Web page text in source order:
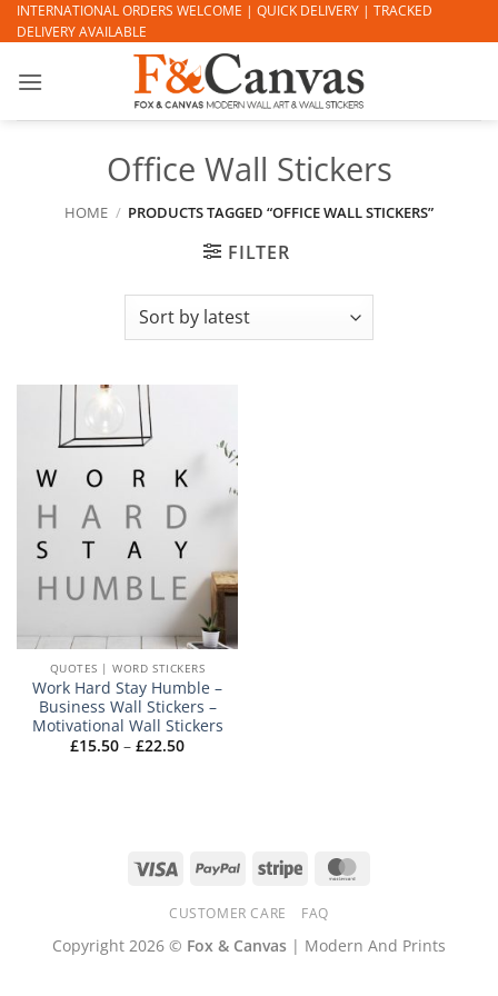
Skip
to
INTERNATIONAL ORDERS WELCOME | QUICK DELIVERY | TRACKED
DELIVERY AVAILABLE
Office Wall Stickers
HOME / PRODUCTS TAGGED “OFFICE WALL STICKERS”
FILTER
QUOTES | WORD STICKERS
Work Hard Stay Humble –
Business Wall Stickers –
Motivational Wall Stickers
£15.50 – £22.50Price
Visa PayPal Stripe
CUSTOMER CARE FAQ
Copyright 2026 © Fox & Canvas | Modern And Prints